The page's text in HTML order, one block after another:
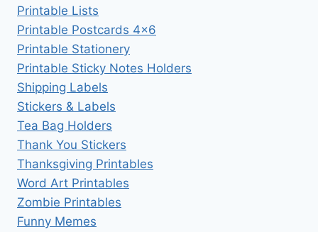
Printable Lists
Printable Postcards 4×6
Printable Stationery
Printable Sticky Notes Holders
Shipping Labels
Stickers & Labels
Tea Bag Holders
Thank You Stickers
Thanksgiving Printables
Word Art Printables
Zombie Printables
Funny Memes